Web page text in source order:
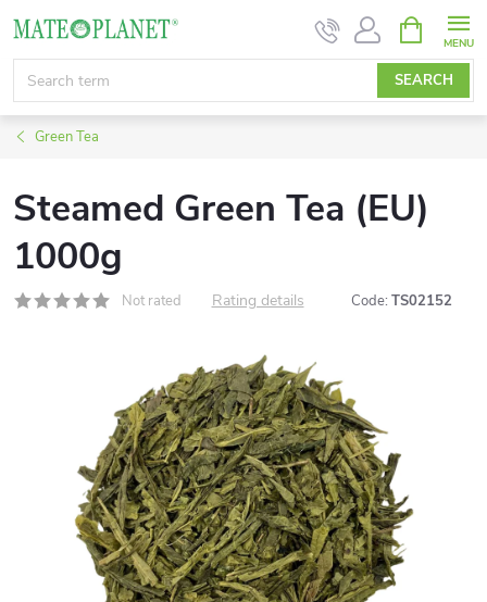
content
SEARCH
CART
Green Tea
Steamed Green Tea (EU)
1000g
Not rated Rating details Code: TS02152